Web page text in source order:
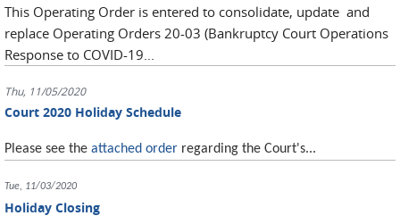
This Operating Order is entered to consolidate, update and
replace Operating Orders 20-03 (Bankruptcy Court Operations
Response to COVID-19...
Thu, 11/05/2020
Court 2020 Holiday Schedule
Please see the attached order regarding the Court's...
Tue, 11/03/2020
Holiday Closing